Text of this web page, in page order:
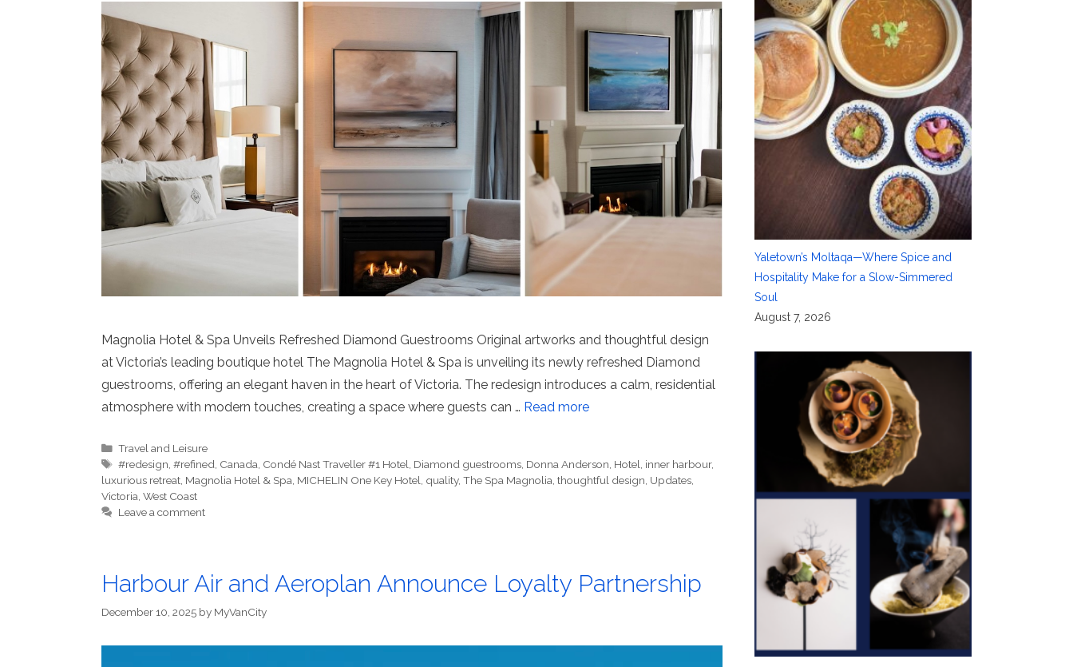
Magnolia Hotel & Spa Unveils Refreshed Diamond Guestrooms Original artworks and thoughtful design
at Victoria’s leading boutique hotel The Magnolia Hotel & Spa is unveiling its newly refreshed Diamond
guestrooms, offering an elegant haven in the heart of Victoria. The redesign introduces a calm, residential
atmosphere with modern touches, creating a space where guests can … Read more
Categories
Travel and Leisure
Tags
#redesign,#refined, Canada, Condé Nast Traveller #1 Hotel, Diamond guestrooms, Donna Anderson, Hotel, inner harbour,
luxurious retreat, Magnolia Hotel & Spa, MICHELIN One Key Hotel, quality, The Spa Magnolia, thoughtful design, Updates,
Victoria, West Coast
Leave a comment
Harbour Air and Aeroplan Announce Loyalty Partnership
December 10, 2025 by MyVanCity
Yaletown’s Moltaqa—Where Spice and
Hospitality Make for a Slow-Simmered
Soul
August 7, 2026